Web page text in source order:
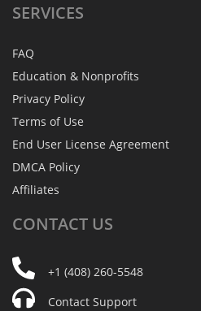
SERVICES
FAQ
Education & Nonprofits
Privacy Policy
Terms of Use
End User License Agreement
DMCA Policy
Affiliates
CONTACT US
+1 (408) 260-5548
Contact Support